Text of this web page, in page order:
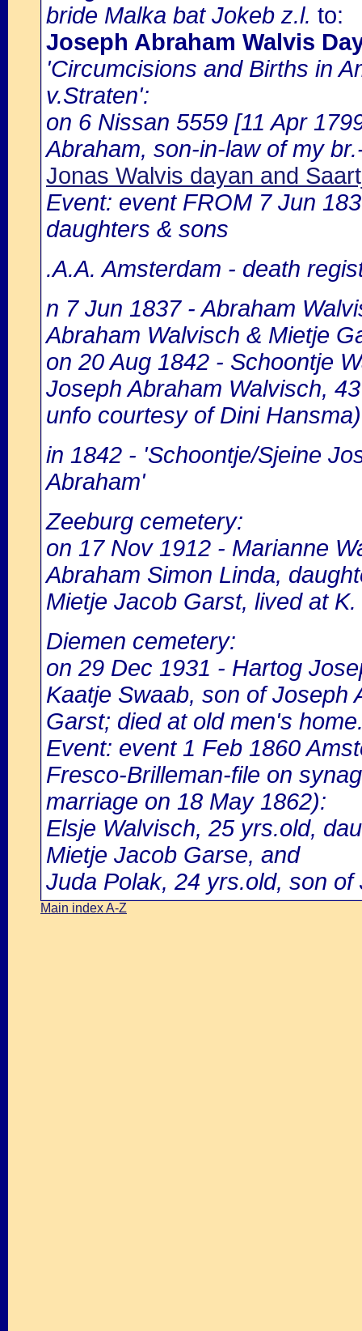
bride Malka bat Jokeb z.l. to:
Joseph Abraham Walvis
'Circumcisions and Births in
v.Straten':
on 6 Nissan 5559 [11 Apr
Abraham, son-in-law of my
Jonas Walvis dayan and
Event: event FROM 7 Jun
daughters & sons
.A.A. Amsterdam - death
n 7 Jun 1837 - Abraham
Abraham Walvisch & Mietje
on 20 Aug 1842 - Schoontje
Joseph Abraham Walvisch,
unfo courtesy of Dini Hansma)
in 1842 - 'Schoontje/Sjeine
Abraham'
Zeeburg cemetery:
on 17 Nov 1912 - Marianne
Abraham Simon Linda,
Mietje Jacob Garst, lived at
Diemen cemetery:
on 29 Dec 1931 - Hartog
Kaatje Swaab, son of Joseph
Garst; died at old men's
Event: event 1 Feb 1860
Fresco-Brilleman-file on
marriage on 18 May 1862):
Elsje Walvisch, 25 yrs.old,
Mietje Jacob Garse, and
Juda Polak, 24 yrs.old, son
Main index A-Z